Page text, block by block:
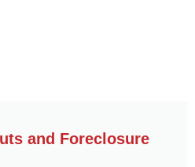
and Foreclosure